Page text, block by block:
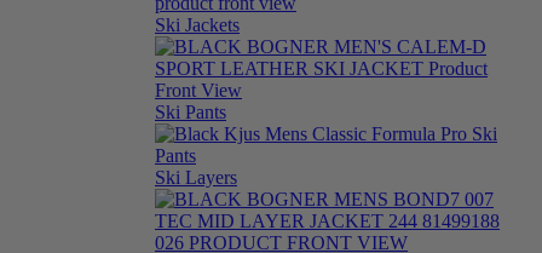
Ski Jackets
Ski Pants
Ski Layers